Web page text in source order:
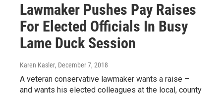
Lawmaker Pushes Pay Raises
For Elected Officials In Busy
Lame Duck Session
Karen Kasler, December 7, 2018
A veteran conservative lawmaker wants a raise –
and wants his elected colleagues at the local, county